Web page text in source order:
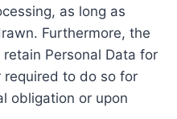
as long as
Furthermore, the
Personal Data for
required to do so for
obligation or upon